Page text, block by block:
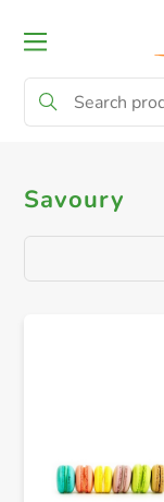
All Products
Savoury